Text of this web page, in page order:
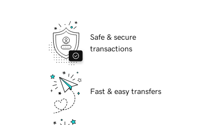
Safe & secure
transactions
Fast & easy transfers